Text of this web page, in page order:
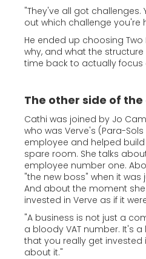
"They've all got challenges.
out which challenge you're
He ended up choosing Two
why, and what the
time back to actually focus
The other side of the
Cathi was joined by Jo
who was Verve's (Para-
employee and helped
spare room. She talks
employee number one.
"the new boss" when it was
And about the moment
invested in Verve as if it
"A business is not just a
a bloody VAT number. It's
that you really get invested
about it."